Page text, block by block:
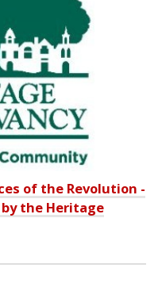
of the Revolution -
the Heritage